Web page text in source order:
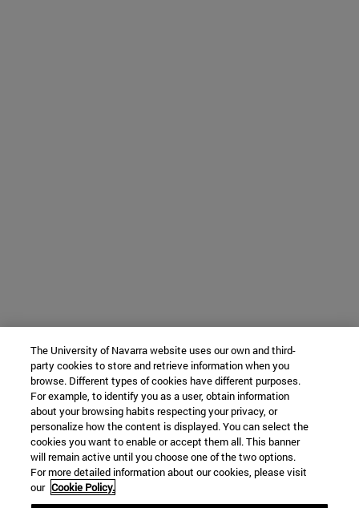
The University of Navarra website uses our own and third-
party cookies to store and retrieve information when you
browse. Different types of cookies have different purposes.
For example, to identify you as a user, obtain information
about your browsing habits respecting your privacy, or
personalize how the content is displayed. You can select the
cookies you want to enable or accept them all. This banner
will remain active until you choose one of the two options.
For more detailed information about our cookies, please visit
our Cookie Policy.